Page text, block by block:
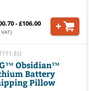
- £106.00
VAT)
EU
Obsidian™
Battery
Pillow